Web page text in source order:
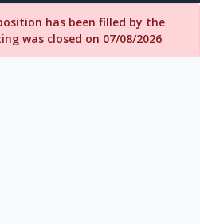
has been filled by the
was closed on 07/08/2026